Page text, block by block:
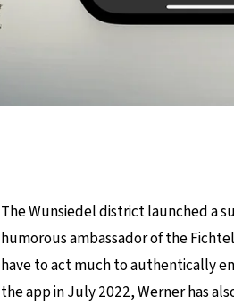
The Wunsiedel district launched a
humorous ambassador of the
have to act much to authentically
the app in July 2022, Werner has